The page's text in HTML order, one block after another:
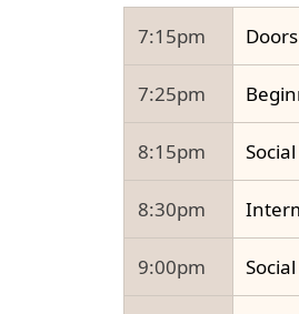
7:15pm
7:25pm
8:15pm
8:30pm
9:00pm